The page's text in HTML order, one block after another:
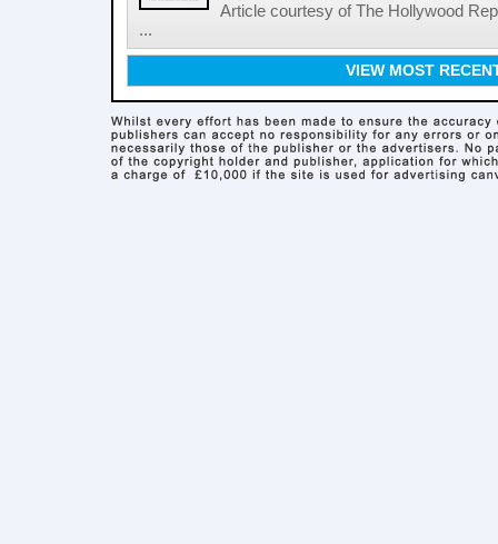
Article courtesy of The Hollywood
...
VIEW MOST